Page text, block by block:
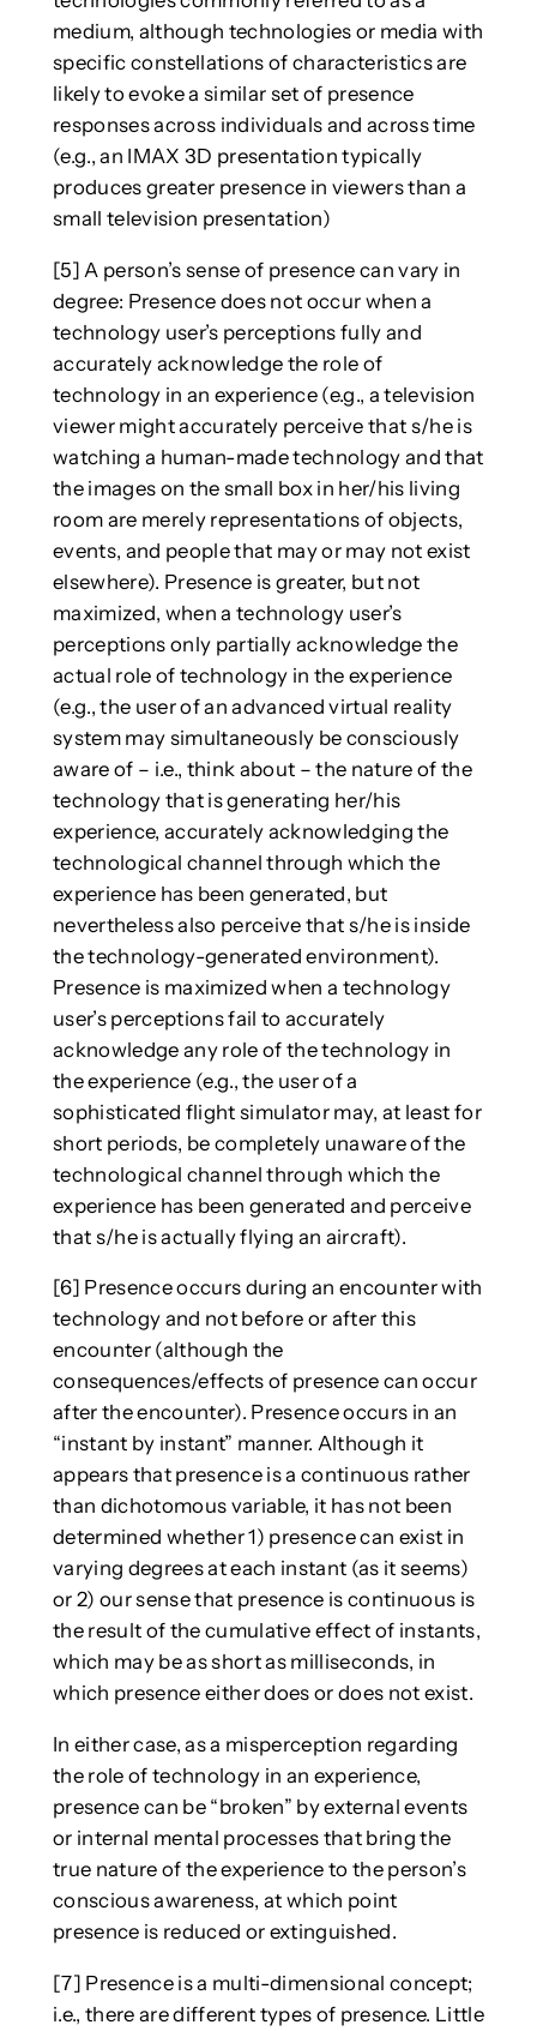
medium, although technologies or media with
specific constellations of characteristics are
likely to evoke a similar set of presence
responses across individuals and across time
(e.g., an IMAX 3D presentation typically
produces greater presence in viewers than a
small television presentation)
[5] A person’s sense of presence can vary in
degree: Presence does not occur when a
technology user’s perceptions fully and
accurately acknowledge the role of
technology in an experience (e.g., a television
viewer might accurately perceive that s/he is
watching a human-made technology and that
the images on the small box in her/his living
room are merely representations of objects,
events, and people that may or may not exist
elsewhere). Presence is greater, but not
maximized, when a technology user’s
perceptions only partially acknowledge the
actual role of technology in the experience
(e.g., the user of an advanced virtual reality
system may simultaneously be consciously
aware of – i.e., think about – the nature of the
technology that is generating her/his
experience, accurately acknowledging the
technological channel through which the
experience has been generated, but
nevertheless also perceive that s/he is inside
the technology-generated environment).
Presence is maximized when a technology
user’s perceptions fail to accurately
acknowledge any role of the technology in
the experience (e.g., the user of a
sophisticated flight simulator may, at least for
short periods, be completely unaware of the
technological channel through which the
experience has been generated and perceive
that s/he is actually flying an aircraft).
[6] Presence occurs during an encounter with
technology and not before or after this
encounter (although the
consequences/effects of presence can occur
after the encounter). Presence occurs in an
“instant by instant” manner. Although it
appears that presence is a continuous rather
than dichotomous variable, it has not been
determined whether 1) presence can exist in
varying degrees at each instant (as it seems)
or 2) our sense that presence is continuous is
the result of the cumulative effect of instants,
which may be as short as milliseconds, in
which presence either does or does not exist.
In either case, as a misperception regarding
the role of technology in an experience,
presence can be “broken” by external events
or internal mental processes that bring the
true nature of the experience to the person’s
conscious awareness, at which point
presence is reduced or extinguished.
[7] Presence is a multi-dimensional concept;
i.e., there are different types of presence. Little